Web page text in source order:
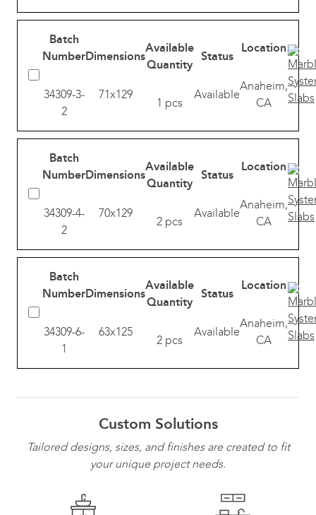
Batch
Number
34309-3-
2
Dimensions
71x129
Available
Quantity
1 pcs
Status
Available
Location
Anaheim,
CA
Batch
Number
34309-4-
2
Dimensions
70x129
Available
Quantity
2 pcs
Status
Available
Location
Anaheim,
CA
Batch
Number
34309-6-
1
Dimensions
63x125
Available
Quantity
2 pcs
Status
Available
Location
Anaheim,
CA
Custom Solutions
Tailored designs, sizes, and finishes are created to fit
your unique project needs.